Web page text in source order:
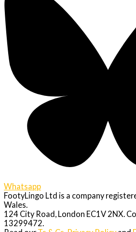
Whatsapp
FootyLingo Ltd is a company
Wales.
124 City Road, London EC1V 2NX.
13299472.